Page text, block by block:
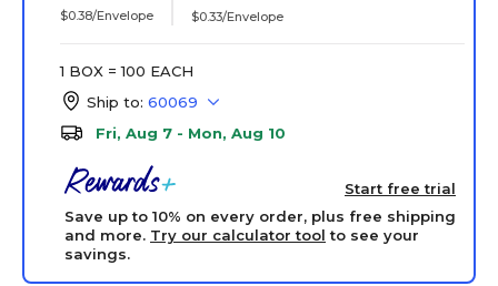
$0.38/Envelope $0.33/Envelope
1 BOX = 100 EACH
Ship to: 60069
Fri, Aug 7 - Mon, Aug 10
Start free trial
Save up to 10% on every order, plus free shipping
and more. Try our calculator tool to see your
savings.